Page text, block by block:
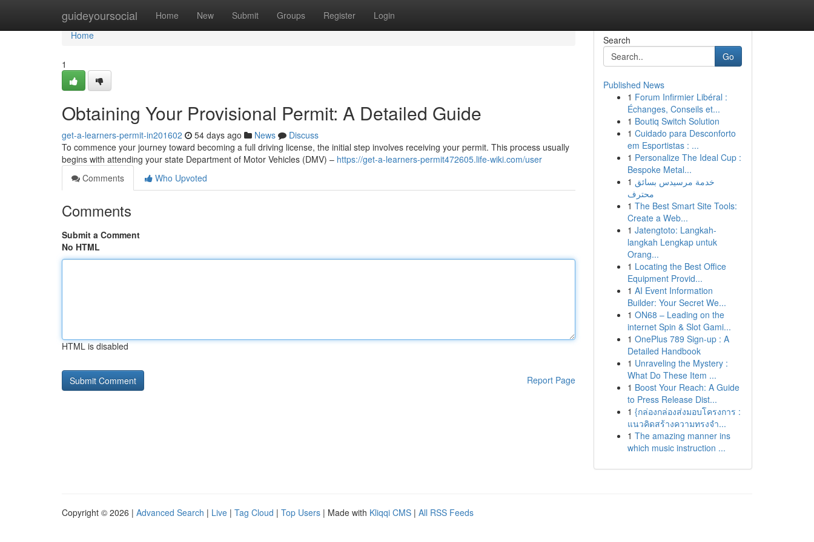
guideyoursocial Home New Submit Groups Register Login
Home
Home
1
Obtaining Your Provisional Permit: A Detailed Guide
get-a-learners-permit-in201602 54 days ago News
Discuss
To commence your journey toward becoming a full driving license, the initial step involves receiving your permit. This process usually
begins with attending your state Department of Motor Vehicles (DMV) – https://get-a-learners-permit472605.life-wiki.com/user
Comments
Who Upvoted
Comments
Submit a Comment
No HTML
HTML is disabled
Report Page
Search
Go
Published News
1 Forum Infirmier Libéral :
Échanges, Conseils et...
1 Boutiq Switch Solution
1 Cuidado para Desconforto
em Esportistas : ...
1 Personalize The Ideal Cup :
Bespoke Metal...
1 خدمة مرسيدس بسائق
محترف
1 The Best Smart Site Tools:
Create a Web...
1 Jatengtoto: Langkah-
langkah Lengkap untuk
Orang...
1 Locating the Best Office
Equipment Provid...
1 AI Event Information
Builder: Your Secret We...
1 ON68 – Leading on the
internet Spin & Slot Gami...
1 OnePlus 789 Sign-up : A
Detailed Handbook
1 Unraveling the Mystery :
What Do These Item ...
1 Boost Your Reach: A Guide
to Press Release Dist...
1 {กล่องกล่องส่งมอบโครงการ :
แนวคิดสร้างความทรงจำ...
1 The amazing manner ins
which music instruction ...
Copyright © 2026 | Advanced Search | Live | Tag Cloud | Top Users | Made with Kliqqi CMS | All RSS Feeds